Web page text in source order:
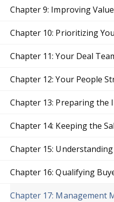
Chapter 9: Improving Value
Chapter 10: Prioritizing
Chapter 11: Your Deal
Chapter 12: Your People
Chapter 13: Preparing
Chapter 14: Keeping the
Chapter 15:
Chapter 16: Qualifying
Chapter 17: Management